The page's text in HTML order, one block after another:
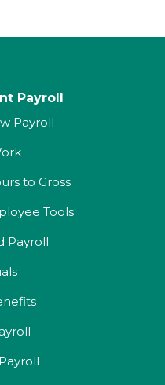
Payroll
Payroll
to Gross
Tools
Payroll